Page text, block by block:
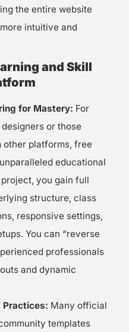
the entire website
intuitive and
and Skill
for Mastery: For
or those
platforms, free
educational
you gain full
structure, class
responsive settings,
You can “reverse
professionals
and dynamic
Practices: Many official
templates